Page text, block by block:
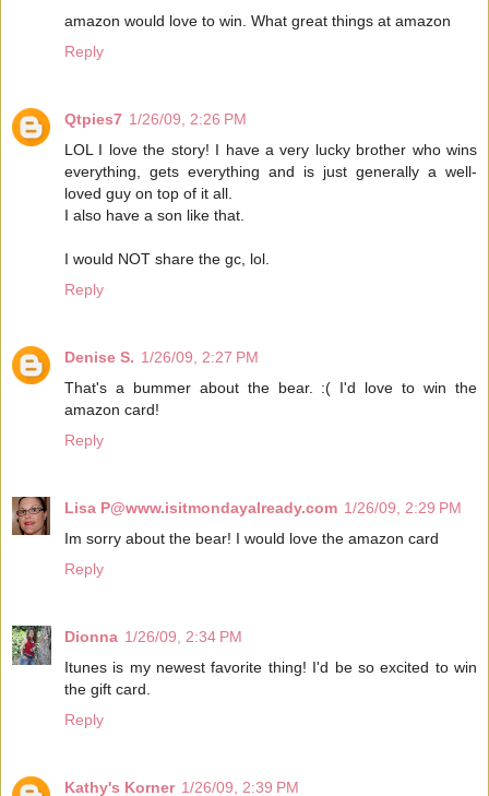
amazon would love to win. What great things at amazon
Reply
Qtpies7 1/26/09, 2:26 PM
LOL I love the story! I have a very lucky brother who wins
everything, gets everything and is just generally a well-
loved guy on top of it all.
I also have a son like that.
I would NOT share the gc, lol.
Reply
Denise S. 1/26/09, 2:27 PM
That's a bummer about the bear. :( I'd love to win the
amazon card!
Reply
Lisa P@www.isitmondayalready.com 1/26/09, 2:29 PM
Im sorry about the bear! I would love the amazon card
Reply
Dionna 1/26/09, 2:34 PM
Itunes is my newest favorite thing! I'd be so excited to win
the gift card.
Reply
Kathy's Korner 1/26/09, 2:39 PM